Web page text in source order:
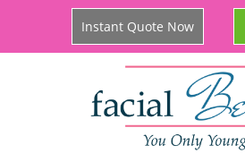
Instant Quote Now